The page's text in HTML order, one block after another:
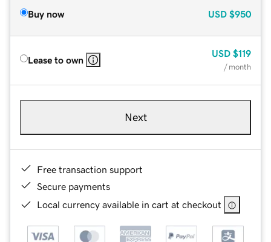
Buy now USD $950
Lease to own
USD $119
/ month
Next
Free transaction support
Secure payments
Local currency available in cart at checkout